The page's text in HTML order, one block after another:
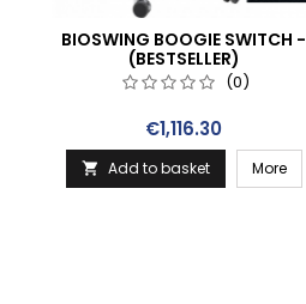
BIOSWING BOOGIE SWITCH -
(BESTSELLER)
(0)
Price
€1,116.30
 Add to basket More